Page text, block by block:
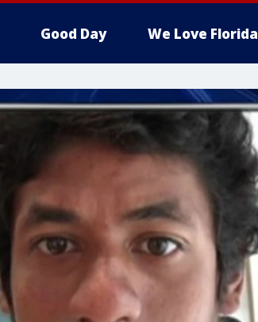
Good Day We Love Florida